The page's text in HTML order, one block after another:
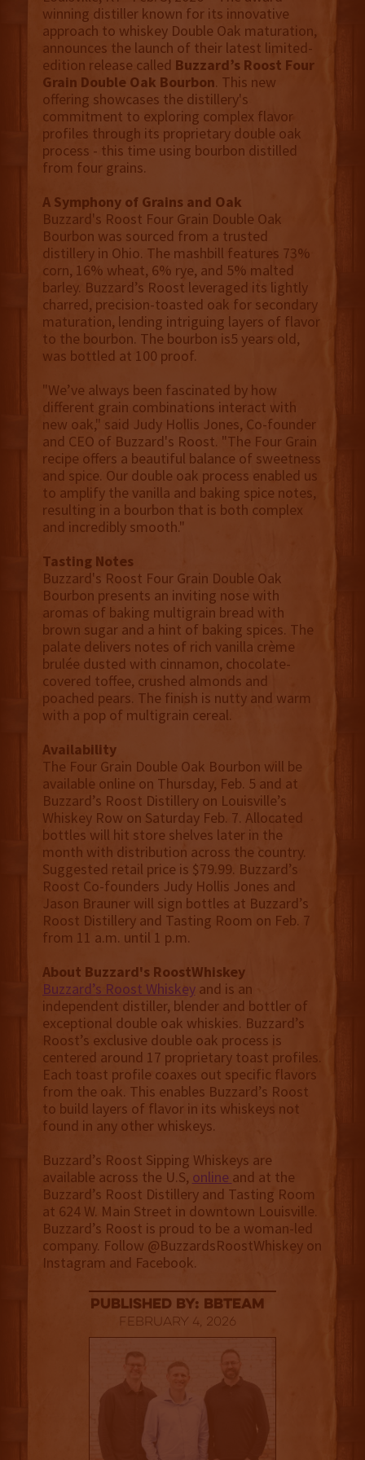
winning distiller known for its innovative
approach to whiskey Double Oak maturation,
announces the launch of their latest limited-
edition release called Buzzard’s Roost Four
Grain Double Oak Bourbon. This new
offering showcases the distillery's
commitment to exploring complex flavor
profiles through its proprietary double oak
process - this time using bourbon distilled
from four grains.
A Symphony of Grains and Oak
Buzzard's Roost Four Grain Double Oak
Bourbon was sourced from a trusted
distillery in Ohio. The mashbill features 73%
corn, 16% wheat, 6% rye, and 5% malted
barley. Buzzard’s Roost leveraged its lightly
charred, precision-toasted oak for secondary
maturation, lending intriguing layers of flavor
to the bourbon. The bourbon is5 years old,
was bottled at 100 proof.
"We’ve always been fascinated by how
different grain combinations interact with
new oak," said Judy Hollis Jones, Co-founder
and CEO of Buzzard's Roost. "The Four Grain
recipe offers a beautiful balance of sweetness
and spice. Our double oak process enabled us
to amplify the vanilla and baking spice notes,
resulting in a bourbon that is both complex
and incredibly smooth."
Tasting Notes
Buzzard's Roost Four Grain Double Oak
Bourbon presents an inviting nose with
aromas of baking multigrain bread with
brown sugar and a hint of baking spices. The
palate delivers notes of rich vanilla crème
brulée dusted with cinnamon, chocolate-
covered toffee, crushed almonds and
poached pears. The finish is nutty and warm
with a pop of multigrain cereal.
Availability
The Four Grain Double Oak Bourbon will be
available online on Thursday, Feb. 5 and at
Buzzard’s Roost Distillery on Louisville’s
Whiskey Row on Saturday Feb. 7. Allocated
bottles will hit store shelves later in the
month with distribution across the country.
Suggested retail price is $79.99. Buzzard’s
Roost Co-founders Judy Hollis Jones and
Jason Brauner will sign bottles at Buzzard’s
Roost Distillery and Tasting Room on Feb. 7
from 11 a.m. until 1 p.m.
About Buzzard's RoostWhiskey
Buzzard’s Roost Whiskeyand is an
independent distiller, blender and bottler of
exceptional double oak whiskies. Buzzard’s
Roost’s exclusive double oak process is
centered around 17 proprietary toast profiles.
Each toast profile coaxes out specific flavors
from the oak. This enables Buzzard’s Roost
to build layers of flavor in its whiskeys not
found in any other whiskeys.
Buzzard’s Roost Sipping Whiskeys are
available across the U.S, online and at the
Buzzard’s Roost Distillery and Tasting Room
at 624 W. Main Street in downtown Louisville.
Buzzard’s Roost is proud to be a woman-led
company. Follow @BuzzardsRoostWhiskey on
Instagram and Facebook.
published by: BBTEAM
February 4, 2026